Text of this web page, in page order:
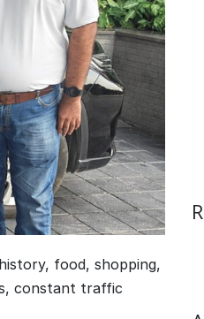
food, shopping,
constant traffic